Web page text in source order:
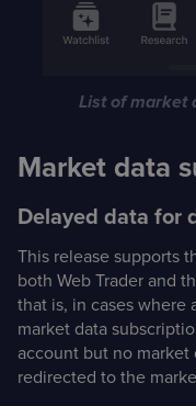
List of market
Market data
Delayed data for
This release supports
both Web Trader and
that is, in cases where
market data
account but no
redirected to the